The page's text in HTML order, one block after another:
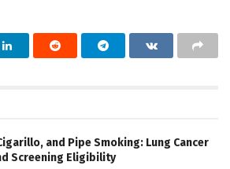
and Pipe Smoking: Lung Cancer
Screening Eligibility